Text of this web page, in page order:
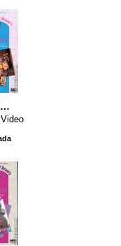
Sharon, Lois & Bram's Elephant Show, Volume 2: Fairy Tales